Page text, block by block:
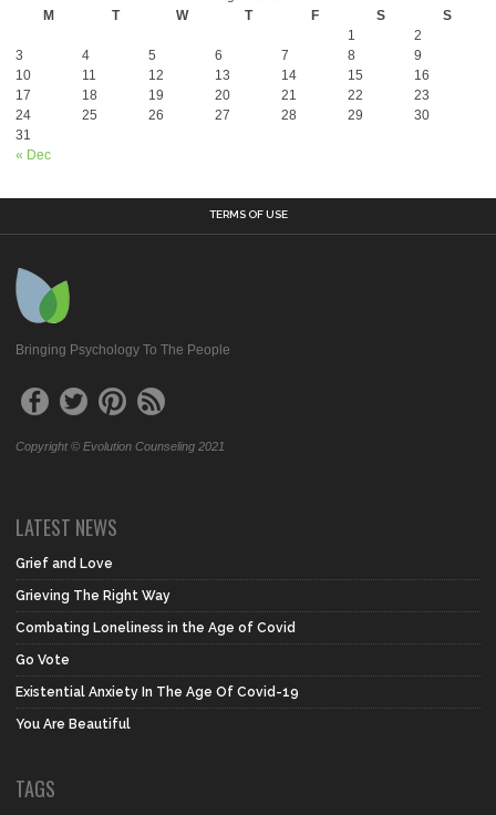
M
T W T F S S
« Dec
1
2
3
4 5 6 7 8
9
10
11 12 13 14 15
16
17
18 19 20 21 22
23
24
25 26 27 28 29
30
31
TERMS OF USE
Bringing Psychology To The People
Copyright © Evolution Counseling 2021
LATEST NEWS
Grief and Love
Grieving The Right Way
Combating Loneliness in the Age of Covid
Go Vote
Existential Anxiety In The Age Of Covid-19
You Are Beautiful
TAGS